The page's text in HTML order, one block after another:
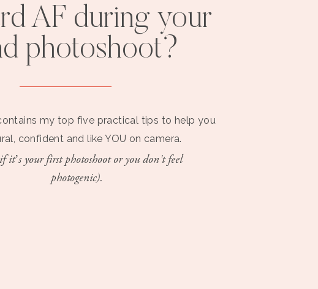
PHOTOSHOOT
AF during your
photoshoot?
my top five practical tips to help you
confident and like YOU on camera.
it’s your first photoshoot or you don't feel
photogenic).